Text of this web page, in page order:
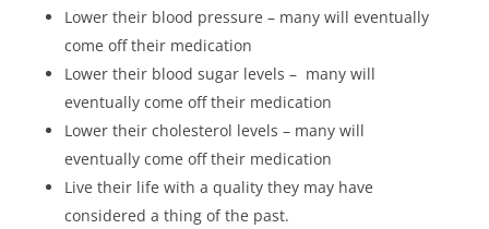
Lower their blood pressure – many will eventually
come off their medication
Lower their blood sugar levels – many will
eventually come off their medication
Lower their cholesterol levels – many will
eventually come off their medication
Live their life with a quality they may have
considered a thing of the past.